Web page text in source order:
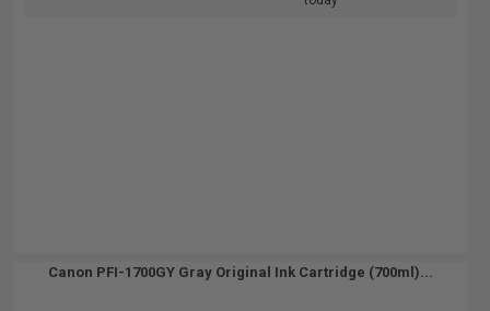
Canon PFI-1700GY Gray Original Ink Cartridge (700ml)...